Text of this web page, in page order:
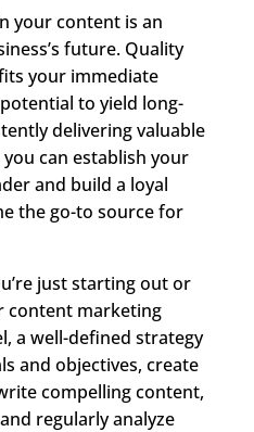
your content is an
future. Quality
your immediate
to yield long-
delivering valuable
can establish your
and build a loyal
the go-to source for
just starting out or
content marketing
a well-defined strategy
and objectives, create
compelling content,
regularly analyze